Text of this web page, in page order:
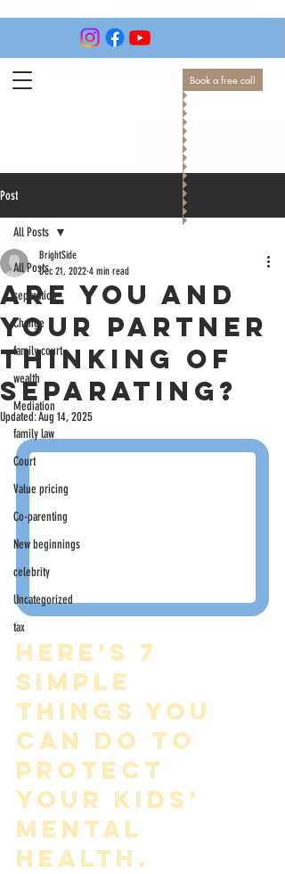
Book a free call
Post
All Posts
separation
Change
family court
wealth
Mediation
family law
Court
Value pricing
Co-parenting
New beginnings
celebrity
Uncategorized
tax
All Posts
Are you and
your partner
thinking of
separating?
BrightSide
Dec 21, 2022 4 min read
Updated:Aug 14, 2025
Here’s 7
simple
things you
can do to
protect
your kids’
mental
health.